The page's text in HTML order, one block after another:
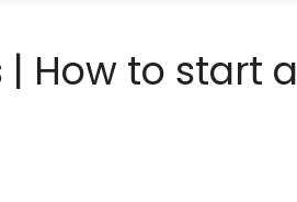
How to start a